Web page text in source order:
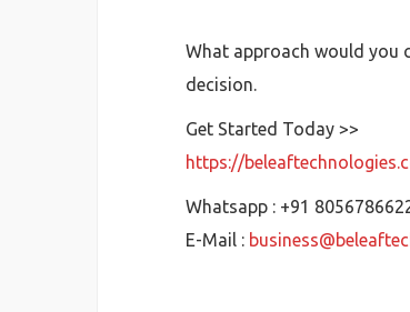
What approach would you
decision.
Get Started Today >>
https://
Whatsapp : +91
E-Mail :